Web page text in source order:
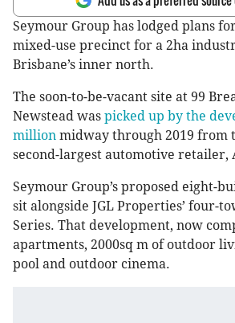
Seymour Group has lodged plans
mixed-use precinct for a 2ha
Brisbane’s inner north.
The soon-to-be-vacant site at 99
Newstead was picked up by the
million midway through 2019 from
second-largest automotive retailer,
Seymour Group’s proposed eight-
sit alongside JGL Properties’ four-
Series. That development, now
apartments, 2000sq m of outdoor
pool and outdoor cinema.